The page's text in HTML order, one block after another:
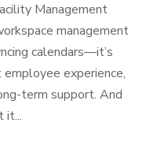
Management
management
calendars—it’s
experience,
term support. And
it...